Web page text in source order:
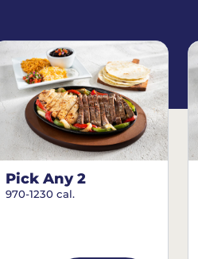
Pick Any 2
970-1230 cal.